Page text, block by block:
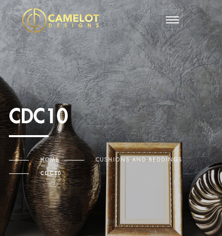
CDC10
HOME CUSHIONS AND BEDDINGS
CDC10